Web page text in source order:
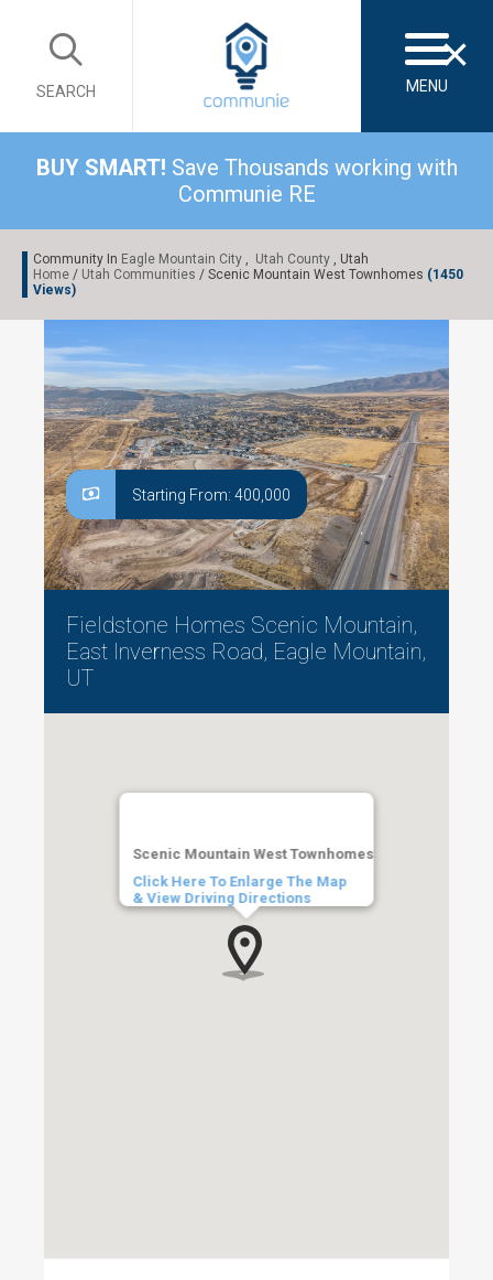
SEARCH MENU
BUY SMART! Save Thousands working with
Communie RE
Community In Eagle Mountain City , Utah County , Utah
Home / Utah Communities / Scenic Mountain West Townhomes (1450
Views)
Starting From: 400,000
Fieldstone Homes Scenic Mountain,
East Inverness Road, Eagle Mountain,
UT
Scenic Mountain West Townhomes
Click Here To Enlarge The Map
& View Driving Directions
×